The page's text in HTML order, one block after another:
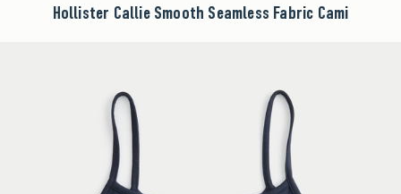
Hollister Callie Smooth Seamless Fabric Cami